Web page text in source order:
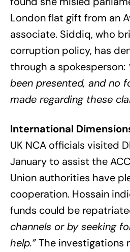
London flat gift from an
associate. Siddiq, who
corruption policy, has
through a spokesperson:
been presented, and no
made regarding these
International
UK NCA officials visited
January to assist the
Union authorities have
cooperation. Hossain
funds could be
channels or by seeking
help.”The investigations